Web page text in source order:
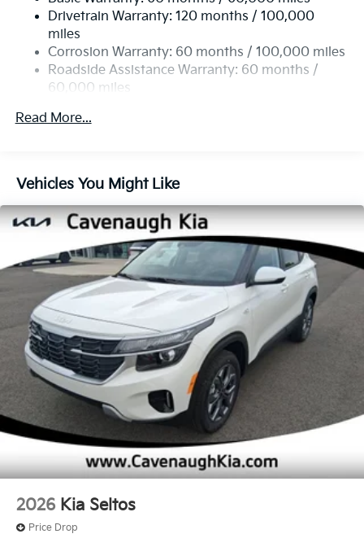
Traction control, Trip computer, Turn signal indicator
mirrors, Variably intermittent wipers, Wheels: 19 x 7.5J
Gloss Black Alloy, X-Line Premium Package, AWD.
24/30 City/Highway MPG
Single Stainless Steel Exhaust
Permanent Locking Hubs
Strut Front Suspension w/Coil Springs
Multi-Link Rear Suspension w/Coil Springs
4-Wheel Disc Brakes w/4-Wheel ABS, Front Vented
Drivetrain Warranty: 120 months / 100,000
miles
Corrosion Warranty: 60 months / 100,000 miles
Roadside Assistance Warranty: 60 months /
60,000 miles
Read More...
Vehicles You Might Like
2026 Kia Seltos
Price Drop